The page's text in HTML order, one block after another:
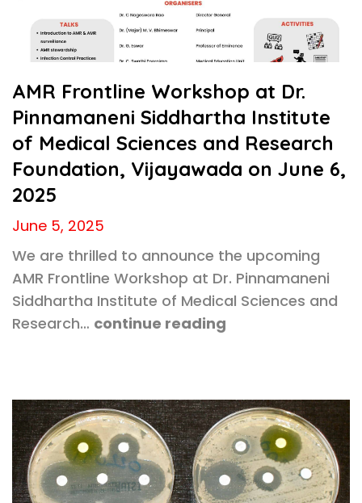
AMR Frontline Workshop at Dr.
Pinnamaneni Siddhartha Institute
of Medical Sciences and Research
Foundation, Vijayawada on June 6,
2025
June 5, 2025
We are thrilled to announce the upcoming
AMR Frontline Workshop at Dr. Pinnamaneni
Siddhartha Institute of Medical Sciences and
Research… continue reading